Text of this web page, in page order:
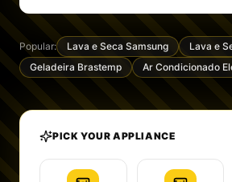
Popular: Lava e Seca Samsung
Lava e
Geladeira Brastemp
Ar Condicionado
PICK YOUR APPLIANCE